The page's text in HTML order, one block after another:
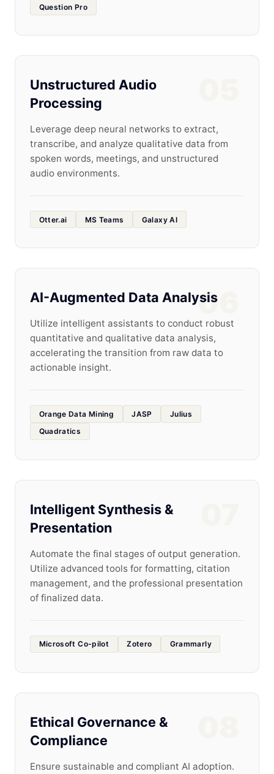
Question Pro
Unstructured Audio
Processing
Leverage deep neural networks to extract,
transcribe, and analyze qualitative data from
spoken words, meetings, and unstructured
audio environments.
Otter.ai MS Teams Galaxy AI
06
AI-Augmented Data Analysis
Utilize intelligent assistants to conduct robust
quantitative and qualitative data analysis,
accelerating the transition from raw data to
actionable insight.
Orange Data Mining JASP
Julius
Quadratics
Intelligent Synthesis &
Presentation
Automate the final stages of output generation.
Utilize advanced tools for formatting, citation
management, and the professional presentation
of finalized data.
Microsoft Co-pilot Zotero Grammarly
Ethical Governance &
Compliance
Ensure sustainable and compliant AI adoption.